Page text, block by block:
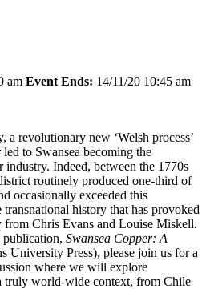
am Event Ends: 14/11/20 10:45 am
a revolutionary new ‘Welsh process’
to Swansea becoming the
Indeed, between the 1770s
routinely produced one-third of
occasionally exceeded this
history that has provoked
from Chris Evans and Louise Miskell.
publication, Swansea Copper: A
University Press), please join us for a
where we will explore
truly world-wide context, from Chile